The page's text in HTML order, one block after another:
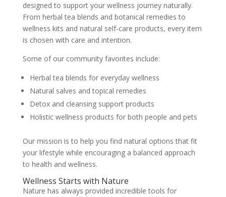
designed to support your wellness journey naturally.
From herbal tea blends and botanical remedies to
wellness kits and natural self-care products, every item
is chosen with care and intention.
Some of our community favorites include:
Herbal tea blends for everyday wellness
Natural salves and topical remedies
Detox and cleansing support products
Holistic wellness products for both people and pets
Our mission is to help you find natural options that fit
your lifestyle while encouraging a balanced approach
to health and wellness.
Wellness Starts with Nature
Nature has always provided incredible tools for